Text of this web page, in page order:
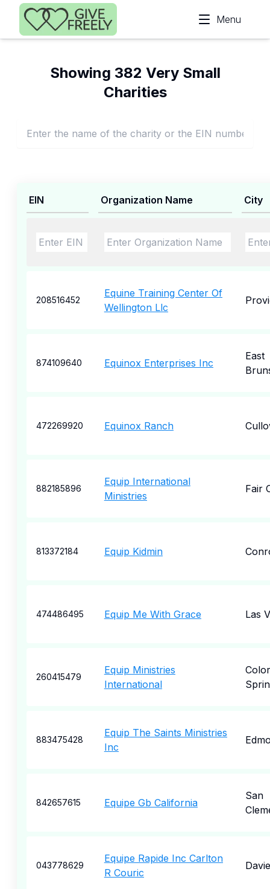
Skip to main content
Menu
Showing 382 Very Small
Charities
EIN Organization Name City
208516452
Equine Training Center Of
Wellington Llc
874109640 Equinox Enterprises Inc
East
472269920 Equinox Ranch
882185896
Equip International
Ministries
Fair
813372184 Equip Kidmin
474486495 Equip Me With Grace Las
260415479
Equip Ministries
International
883475428
Equip The Saints Ministries
Inc
842657615 Equipe Gb California
San
043778629
Equipe Rapide Inc Carlton
R Couric
Davie